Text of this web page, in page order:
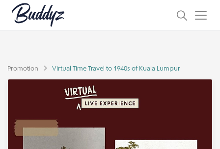
Promotion Virtual Time Travel to 1940s of Kuala Lumpur